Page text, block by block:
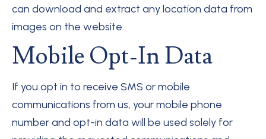
can download and extract any location data from
images on the website.
Mobile Opt-In Data
If you opt in to receive SMS or mobile
communications from us, your mobile phone
number and opt-in data will be used solely for